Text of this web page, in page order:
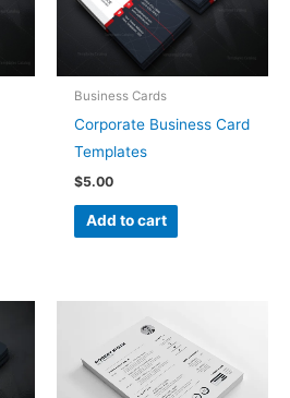
Business Cards
Corporate Business Card
Templates
$5.00
Add to cart